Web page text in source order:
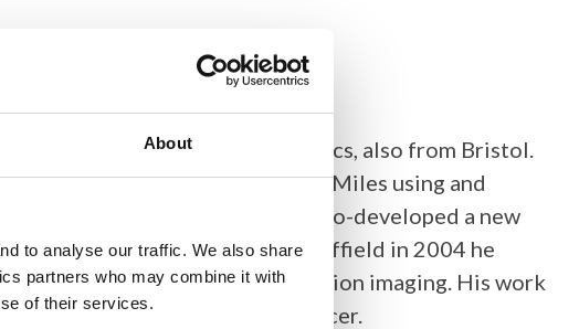
About
to analyse our traffic. We also share
partners who may combine it with
of their services.
by a PhD in polymer physics, also from Bristol.
he worked with Mervyn Miles using and
in real time, and then co-developed a new
Ltd. On moving to Sheffield in 2004 he
for high speed and high resolution imaging. His work
bacteria, plants and cancer.